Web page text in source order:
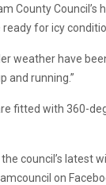
County
for icy
weather have
and running.”
fitted with 360-
council’s latest
on